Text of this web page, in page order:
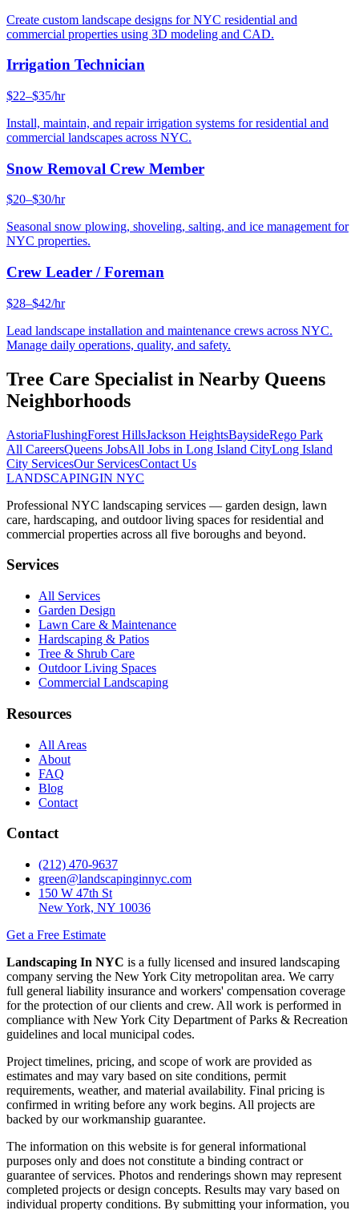
Create custom landscape designs for NYC residential and
commercial properties using 3D modeling and CAD.
Irrigation Technician
$22–$35/hr
Install, maintain, and repair irrigation systems for residential and
commercial landscapes across NYC.
Snow Removal Crew Member
$20–$30/hr
Seasonal snow plowing, shoveling, salting, and ice management for
NYC properties.
Crew Leader / Foreman
$28–$42/hr
Lead landscape installation and maintenance crews across NYC.
Manage daily operations, quality, and safety.
Tree Care Specialist in Nearby Queens
Neighborhoods
AstoriaFlushingForest HillsJackson HeightsBaysideRego Park
All CareersQueens JobsAll Jobs in Long Island CityLong Island
City ServicesOur ServicesContact Us
LANDSCAPINGIN NYC
Professional NYC landscaping services — garden design, lawn
care, hardscaping, and outdoor living spaces for residential and
commercial properties across all five boroughs and beyond.
Services
All Services
Garden Design
Lawn Care & Maintenance
Hardscaping & Patios
Tree & Shrub Care
Outdoor Living Spaces
Commercial Landscaping
Resources
All Areas
About
FAQ
Blog
Contact
Contact
(212) 470-9637
green@landscapinginnyc.com
150 W 47th St
New York, NY 10036
Get a Free Estimate
Landscaping In NYC is a fully licensed and insured landscaping
company serving the New York City metropolitan area. We carry
full general liability insurance and workers' compensation coverage
for the protection of our clients and crew. All work is performed in
compliance with New York City Department of Parks & Recreation
guidelines and local municipal codes.
Project timelines, pricing, and scope of work are provided as
estimates and may vary based on site conditions, permit
requirements, weather, and material availability. Final pricing is
confirmed in writing before any work begins. All projects are
backed by our workmanship guarantee.
The information on this website is for general informational
purposes only and does not constitute a binding contract or
guarantee of services. Photos and renderings shown may represent
completed projects or design concepts. Results may vary based on
individual property conditions. By submitting your information, you